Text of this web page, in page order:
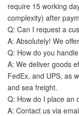
require 15 working
complexity) after
Q: Can I request a
A: Absolutely! We
Q: How do you
A: We deliver goods
FedEx, and UPS, as
and sea freight.
Q: How do I place an
A: Contact us via